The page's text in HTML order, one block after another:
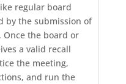
regular board
by the submission of
the board or
a valid recall
the meeting,
and run the